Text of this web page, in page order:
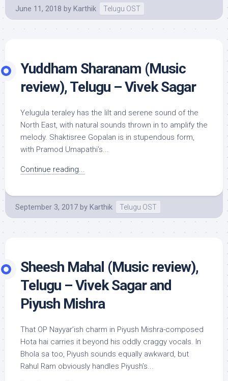
June 11, 2018 by Karthik Telugu OST
Yuddham Sharanam (Music
review), Telugu – Vivek Sagar
Yelugula teraley has the lilt and serene sound of the
North East, with natural sounds thrown in to amplify the
melody. Shaktisree Gopalan is in stupendous form,
with Pramod Umapathi’s...
Continue reading...
September 3, 2017 by Karthik Telugu OST
Sheesh Mahal (Music review),
Telugu – Vivek Sagar and
Piyush Mishra
That OP Nayyar’ish charm in Piyush Mishra-composed
Hota hai carries it beyond his oddly craggy vocals. In
Bhola sa too, Piyush sounds equally awkward, but
Rahul Ram obviously handles Piyush’s...